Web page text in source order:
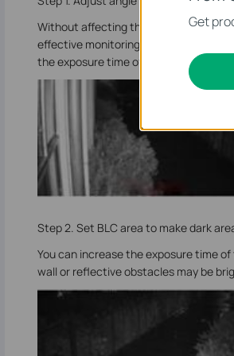
Without affecting the monitoring,
effective monitoring area can be
the exposure time of the camera will
Step 2. Set BLC area to make dark
You can increase the exposure time
wall or reflective obstacles may be
Get